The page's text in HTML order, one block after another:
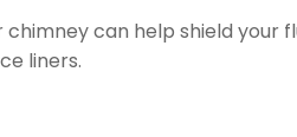
can help shield
liners.